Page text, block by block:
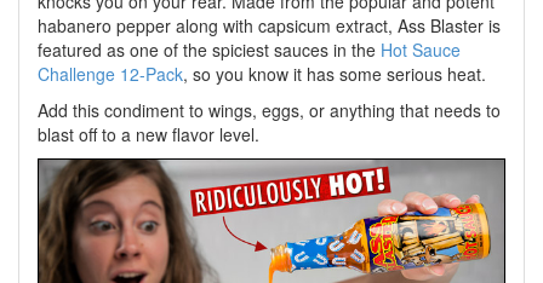
habanero pepper along with capsicum extract, Ass Blaster is
featured as one of the spiciest sauces in the Hot Sauce
Challenge 12-Pack, so you know it has some serious heat.
Add this condiment to wings, eggs, or anything that needs to
blast off to a new flavor level.